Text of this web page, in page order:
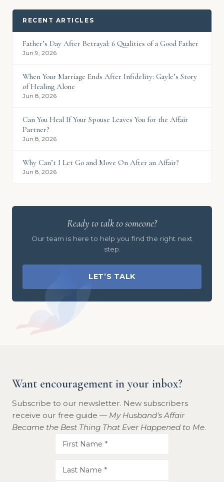
RECENT ARTICLES
Father’s Day After Betrayal: 6 Qualities of a Good Father
Jun 9, 2026
When Your Marriage Ends After Infidelity: Gayle’s Story
of Healing Alone
Jun 8, 2026
Can You Heal If Your Spouse Leaves You for the Affair
Partner?
Jun 8, 2026
Why Can’t I Let Go and Move On After an Affair?
Jun 8, 2026
Ready to talk to someone?
Our team is here to help you find the right next
step.
LET’S TALK
Want encouragement in your inbox?
Subscribe to our newsletter. New subscribers
receive our free guide — My Husband's Affair
Became the Best Thing That Ever Happened to Me.